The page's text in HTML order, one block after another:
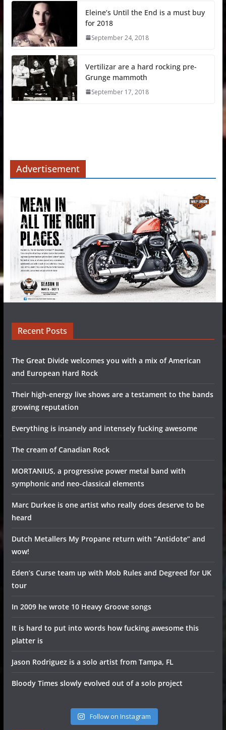
Eleine’s Until the End is a must buy
for 2018
September 24, 2018
Vertilizar are a hard rocking pre-
Grunge mammoth
September 17, 2018
Advertisement
Recent Posts
The Great Divide welcomes you with a mix of American
and European Hard Rock
Their high-energy live shows are a testament to the bands
growing reputation
Everything is insanely and intensely fucking awesome
The cream of Canadian Rock
MORTANIUS, a progressive power metal band with
symphonic and neo-classical elements
Marc Durkee is one artist who really does deserve to be
heard
Dutch Metallers My Propane return with “Antidote” and
wow!
Eden’s Curse team up with Mob Rules and Degreed for UK
tour
In 2009 he wrote 10 Heavy Groove songs
It is hard to put into words how fucking awesome this
platter is
Jason Rodriguez is a solo artist from Tampa, FL
Bloody Times slowly evolved out of a solo project
Follow on Instagram